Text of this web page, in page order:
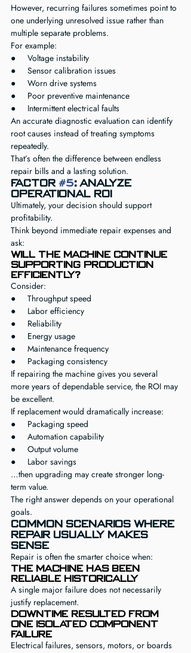
However, recurring failures sometimes point to
one underlying unresolved issue rather than
multiple separate problems.
For example:
●     Voltage instability
●     Sensor calibration issues
●     Worn drive systems
●     Poor preventive maintenance
●     Intermittent electrical faults
An accurate diagnostic evaluation can identify
root causes instead of treating symptoms
repeatedly.
That’s often the difference between endless
repair bills and a lasting solution.
Factor #5: Analyze
Operational ROI
Ultimately, your decision should support
profitability.
Think beyond immediate repair expenses and
ask:
Will the machine continue
supporting production
efficiently?
Consider:
●     Throughput speed
●     Labor efficiency
●     Reliability
●     Energy usage
●     Maintenance frequency
●     Packaging consistency
If repairing the machine gives you several
more years of dependable service, the ROI may
be excellent.
If replacement would dramatically increase:
●     Packaging speed
●     Automation capability
●     Output volume
●     Labor savings
…then upgrading may create stronger long-
term value.
The right answer depends on your operational
goals.
Common Scenarios Where
Repair Usually Makes
Sense
Repair is often the smarter choice when:
The machine has been
reliable historically
A single major failure does not necessarily
justify replacement.
Downtime resulted from
one isolated component
failure
Electrical failures, sensors, motors, or boards